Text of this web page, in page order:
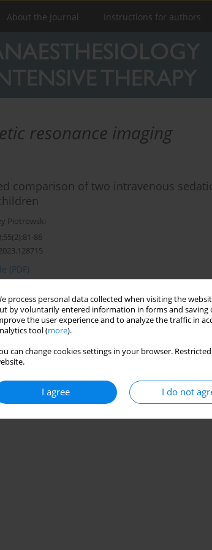
process personal data collected when visiting the
by voluntarily entered information in forms and saving
the user experience and to analyze the traffic in
tool (more).
can change cookies settings in your browser.
I agree I do not
About the Journal Instructions for authors
resonance imaging
comparison of two intravenous
Piotrowski
86
(PDF)